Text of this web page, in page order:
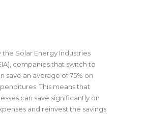
Solar Energy Industries
companies that switch to
save an average of 75% on
This means that
can save significantly on
and reinvest the savings